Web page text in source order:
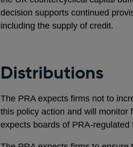
decision supports continued
including the supply of credit.
Distributions
The PRA expects firms not to
this policy action and will monitor
expects boards of PRA-